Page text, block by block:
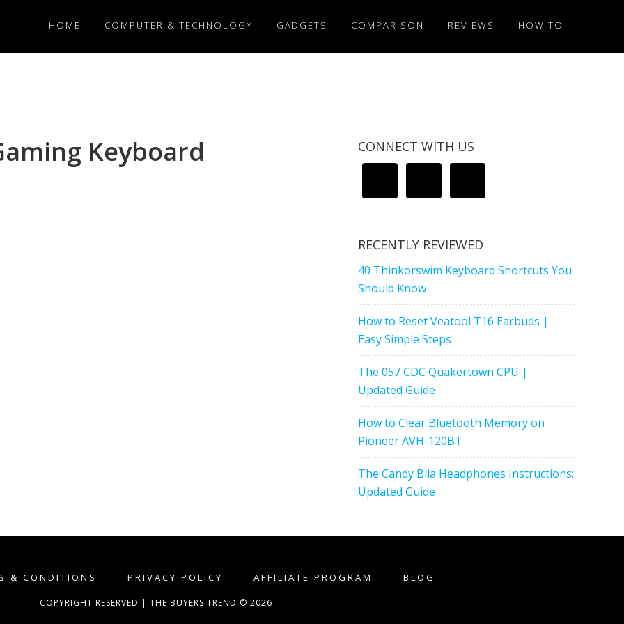
HOME COMPUTER & TECHNOLOGY GADGETS COMPARISON REVIEWS HOW TO
Keyboard CONNECT WITH US
RECENTLY REVIEWED
40 Thinkorswim Keyboard Shortcuts You
Should Know
How to Reset Veatool T16 Earbuds |
Easy Simple Steps
The 057 CDC Quakertown CPU |
Updated Guide
How to Clear Bluetooth Memory on
Pioneer AVH-120BT
The Candy Bila Headphones Instructions:
Updated Guide
& CONDITIONS PRIVACY POLICY AFFILIATE PROGRAM BLOG
COPYRIGHT RESERVED | THE BUYERS TREND © 2026